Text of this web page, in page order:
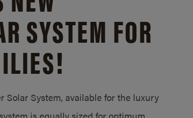
SYSTEM FOR
System, available for the luxury